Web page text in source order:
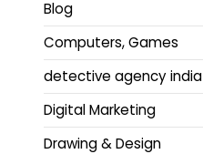
Blog
Computers, Games
detective agency india
Digital Marketing
Drawing & Design